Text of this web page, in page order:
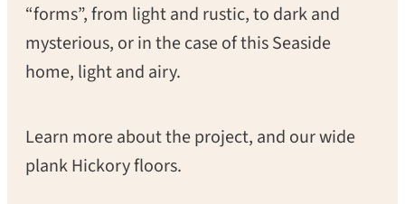
“forms”, from light and rustic, to dark and
mysterious, or in the case of this Seaside
home, light and airy.
Learn more about the project, and our wide
plank Hickory floors.